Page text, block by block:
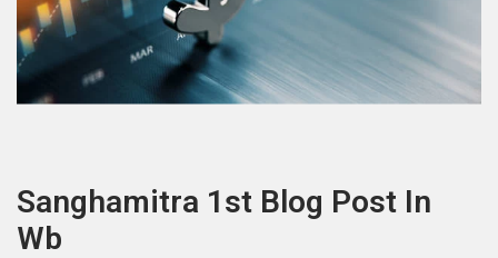
Sanghamitra 1st Blog Post In
Wb